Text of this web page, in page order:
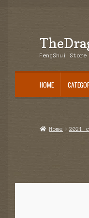
Skip
to
Skip
to
FengShui Store
HOME
Home 2021